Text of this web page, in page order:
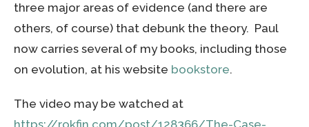
three major areas of evidence (and there are
others, of course) that debunk the theory. Paul
now carries several of my books, including those
on evolution, at his website bookstore.
The video may be watched at
https://rokfin.com/post/128366/The-Case-